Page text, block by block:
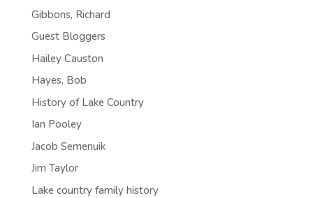
Gibbons, Richard
Guest Bloggers
Hailey Causton
Hayes, Bob
History of Lake Country
Ian Pooley
Jacob Semenuik
Jim Taylor
Lake country family history